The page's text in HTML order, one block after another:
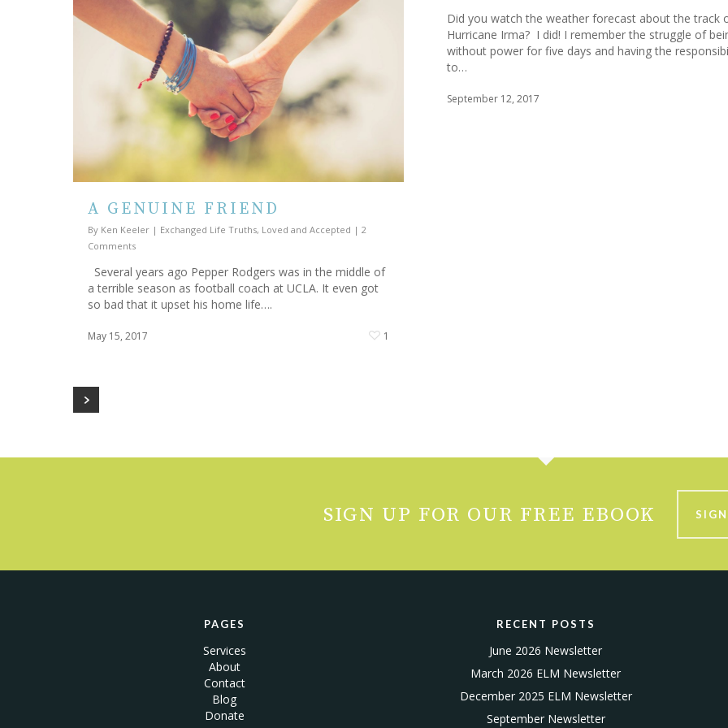
Did you watch the weather forecast about the track
Hurricane Irma? I did! I remember the struggle of
without power for five days and having the
to…
September 12, 2017
A GENUINE FRIEND
By Ken Keeler | Exchanged Life Truths, Loved and Accepted | 2
Comments
Several years ago Pepper Rodgers was in the middle of
a terrible season as football coach at UCLA. It even got
so bad that it upset his home life….
May 15, 2017 1
SIGN UP FOR OUR FREE EBOOK
PAGES
Services
About
Contact
Blog
Donate
RECENT POSTS
June 2026 Newsletter
March 2026 ELM Newsletter
December 2025 ELM Newsletter
September Newsletter